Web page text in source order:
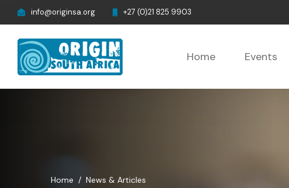
info@originsa.org +27 (0)21 825 9903
Home Events
Home / News & Articles